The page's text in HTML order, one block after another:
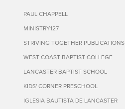
PAUL CHAPPELL
MINISTRY127
STRIVING TOGETHER PUBLICATIONS
WEST COAST BAPTIST COLLEGE
LANCASTER BAPTIST SCHOOL
KIDS' CORNER PRESCHOOL
IGLESIA BAUTISTA DE LANCASTER